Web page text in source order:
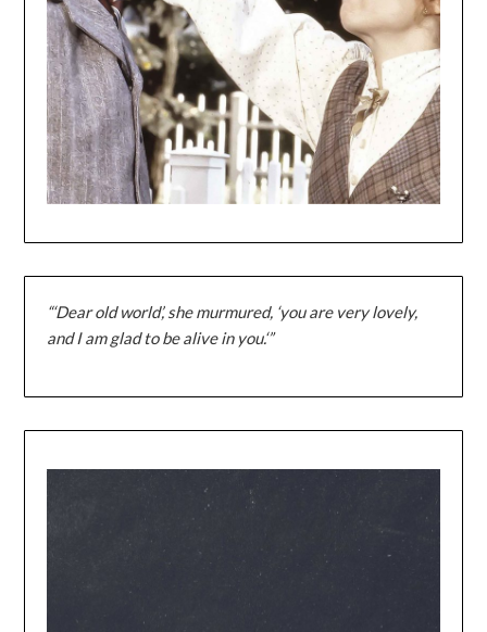
“‘Dear old world’, she murmured, ‘you are very lovely,
and I am glad to be alive in you.‘”